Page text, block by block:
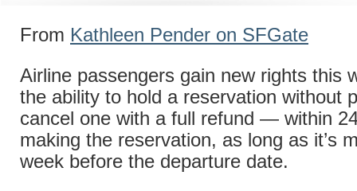
From Kathleen Pender on SFGate
Airline passengers gain new rights this
the ability to hold a reservation without
cancel one with a full refund — within
making the reservation, as long as it’s
week before the departure date.